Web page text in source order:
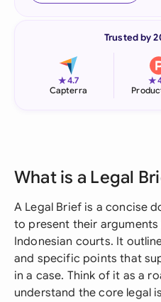
Trusted by
★4.7
Capterra
★
What is a Legal
A Legal Brief is a concise
to present their
Indonesian courts. It
and specific points that
in a case. Think of it as a
understand the core legal